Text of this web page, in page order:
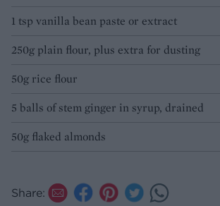
1 tsp vanilla bean paste or extract
250g plain flour, plus extra for dusting
50g rice flour
5 balls of stem ginger in syrup, drained
50g flaked almonds
Share: